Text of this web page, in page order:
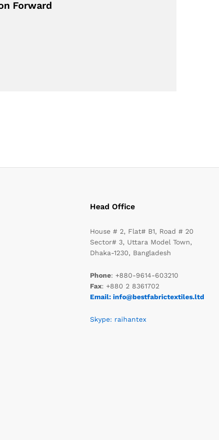
Forward
Head Office
House # 2, Flat# B1, Road # 20
Sector# 3, Uttara Model Town,
Dhaka-1230, Bangladesh
Phone: +880-9614-603210
Fax: +880 2 8361702
Email: info@bestfabrictextiles.ltd
Skype: raihantex